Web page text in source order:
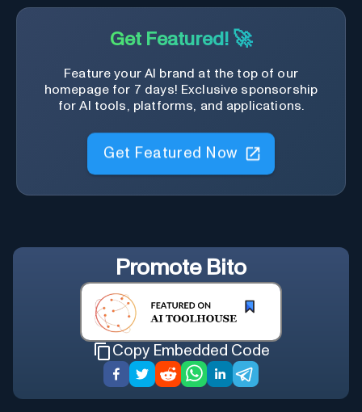
Get Featured! 🚀
Feature your AI brand at the top of our
homepage for 7 days! Exclusive sponsorship
for AI tools, platforms, and applications.
Get Featured Now
Promote Bito
Copy Embedded Code